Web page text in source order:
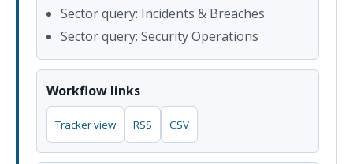
Sector query: Incidents & Breaches
Sector query: Security Operations
Workflow links
Tracker view RSS CSV